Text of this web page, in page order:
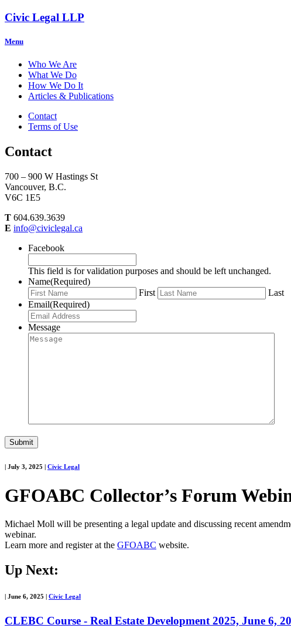
Civic Legal LLP
Menu
Who We Are
What We Do
How We Do It
Articles & Publications
Contact
Terms of Use
Contact
700 – 900 W Hastings St
Vancouver, B.C.
V6C 1E5
T 604.639.3639
E info@civiclegal.ca
Facebook
This field is for validation purposes and should be left unchanged.
Name(Required)
First
Last
Email(Required)
Message
| July 3, 2025 | Civic Legal
GFOABC Collector’s Forum
Michael Moll will be presenting a legal update and discussing recent
webinar.
Learn more and register at the GFOABC website.
Up Next:
| June 6, 2025 | Civic Legal
CLEBC Course - Real Estate Development 2025, June 6,